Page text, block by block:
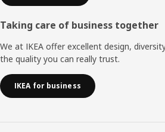
Taking care of business together
We at IKEA offer excellent design,
the quality you can really trust.
IKEA for business